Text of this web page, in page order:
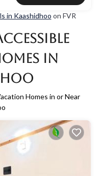
in Kaashidhoo on FVR
in
Homes in or Near